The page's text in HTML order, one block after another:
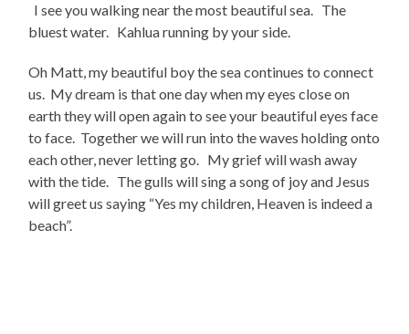
I see you walking near the most beautiful sea. The
bluest water. Kahlua running by your side.
Oh Matt, my beautiful boy the sea continues to connect
us. My dream is that one day when my eyes close on
earth they will open again to see your beautiful eyes face
to face. Together we will run into the waves holding onto
each other, never letting go. My grief will wash away
with the tide. The gulls will sing a song of joy and Jesus
will greet us saying “Yes my children, Heaven is indeed a
beach”.